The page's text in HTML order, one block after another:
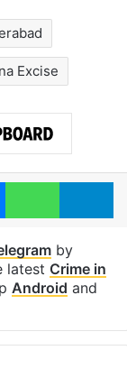
Excise
Messenger
by
latest Crime in
Android and